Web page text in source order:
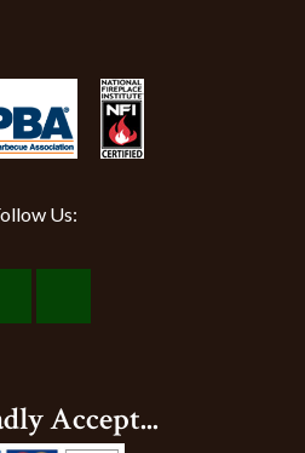
Us:
FacebookInstagram
Accept...